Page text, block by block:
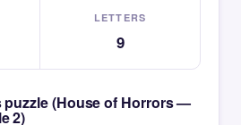
LETTERS
9
puzzle (House of Horrors —
2)